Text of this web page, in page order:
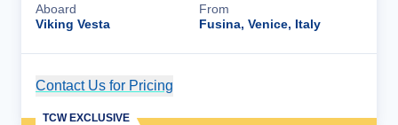
Aboard
Viking Vesta
From
Fusina, Venice, Italy
Contact Us for Pricing
TCW EXCLUSIVE